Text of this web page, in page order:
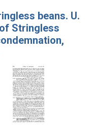
beans. U.
Stringless